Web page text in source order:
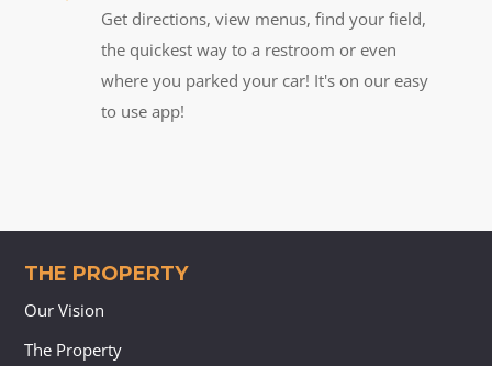
Get directions, view menus, find your field,
the quickest way to a restroom or even
where you parked your car! It's on our easy
to use app!
THE PROPERTY
Our Vision
The Property